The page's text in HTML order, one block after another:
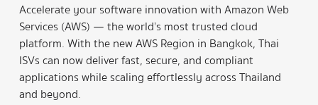
Accelerate your software innovation with Amazon Web
Services (AWS) — the world’s most trusted cloud
platform. With the new AWS Region in Bangkok, Thai
ISVs can now deliver fast, secure, and compliant
applications while scaling effortlessly across Thailand
and beyond.